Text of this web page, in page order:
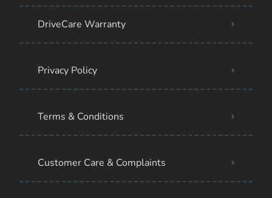
DriveCare Warranty
Privacy Policy
Terms & Conditions
Customer Care & Complaints